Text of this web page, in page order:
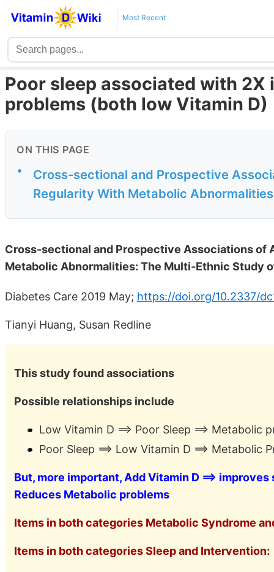
Most Recent
Poor sleep associated with
problems (both low Vitamin D)
ON THIS PAGE
•
Cross-sectional and Prospective
Regularity With Metabolic
Cross-sectional and Prospective Associations of
Metabolic Abnormalities: The Multi-Ethnic Study
Diabetes Care 2019 May; https://doi.org/10.2337/
Tianyi Huang, Susan Redline
This study found associations
Possible relationships include
Low Vitamin D ==> Poor Sleep ==> Metabolic
Poor Sleep ==> Low Vitamin D ==> Metabolic
But, more important, Add Vitamin D ==> improves
Reduces Metabolic problems
Items in both categories Metabolic Syndrome
Items in both categories Sleep and Intervention: